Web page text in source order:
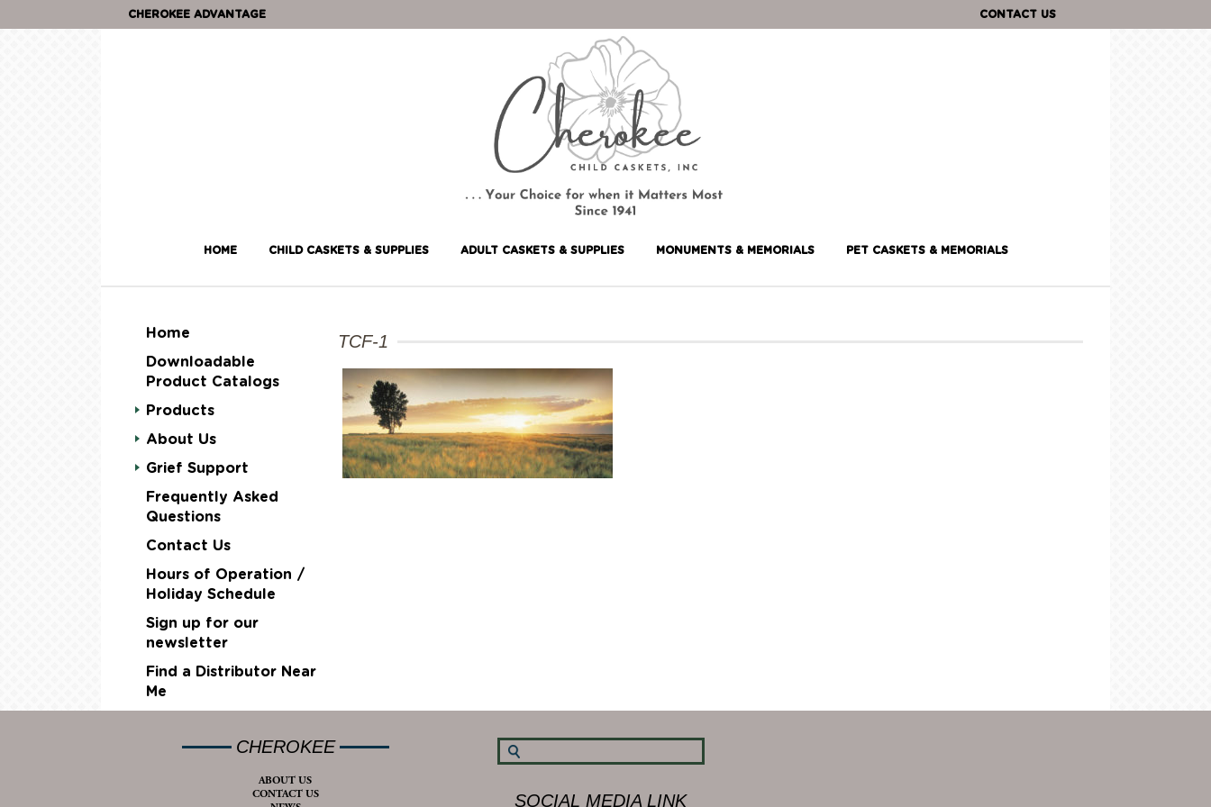
CHEROKEE ADVANTAGE CONTACT US
HOME CHILD CASKETS & SUPPLIES ADULT CASKETS & SUPPLIES MONUMENTS & MEMORIALS PET CASKETS & MEMORIALS
Home
Downloadable
Product Catalogs
Products
About Us
Grief Support
Frequently Asked
Questions
Contact Us
Hours of Operation /
Holiday Schedule
Sign up for our
newsletter
Find a Distributor Near
Me
TCF-1
CHEROKEE
ABOUT US
CONTACT US
SOCIAL MEDIA LINK